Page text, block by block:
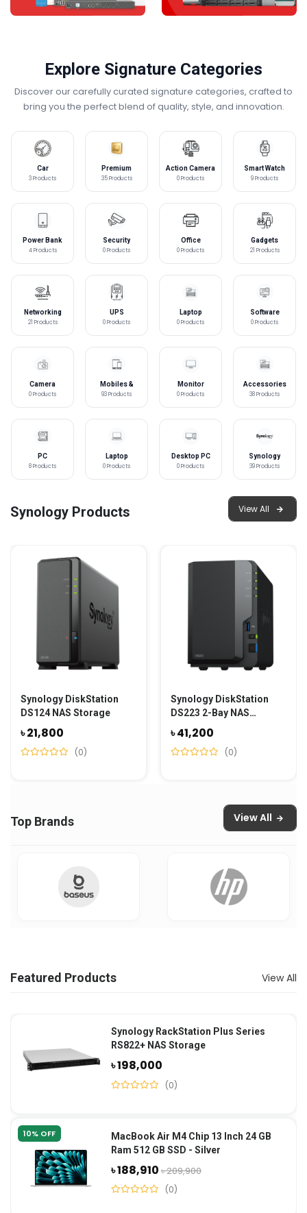
Explore Signature Categories
Discover our carefully curated signature categories, crafted to
bring you the perfect blend of quality, style, and innovation.
Car
Accessories
3 Products
Premium
Laptops
35 Products
Action Camera
0 Products
Smart Watch
9 Products
Power Bank
4 Products
Security
0 Products
Office
Equipment
0 Products
Gadgets
21 Products
Networking
21 Products
UPS
0 Products
Laptop
Accessories
0 Products
Software
0 Products
Camera
0 Products
Mobiles &
Tablet
93 Products
Monitor
0 Products
Accessories
38 Products
PC
Components
8 Products
Laptop
0 Products
Desktop PC
0 Products
Synology
39 Products
Synology Products View All
Synology DiskStation
DS124 NAS Storage
৳ 21,800
(0)
Synology DiskStation
DS223 2-Bay NAS
Storage
৳ 41,200
(0)
Top Brands View All
Featured Products View All
Synology RackStation Plus Series
RS822+ NAS Storage
৳ 198,000
(0)
10% OFF
MacBook Air M4 Chip 13 Inch 24 GB
Ram 512 GB SSD - Silver
৳ 188,910৳ 209,900
(0)